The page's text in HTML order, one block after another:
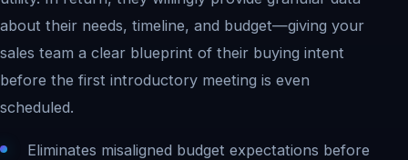
about their needs, timeline, and budget—giving your
sales team a clear blueprint of their buying intent
before the first introductory meeting is even
scheduled.
Eliminates misaligned budget expectations before